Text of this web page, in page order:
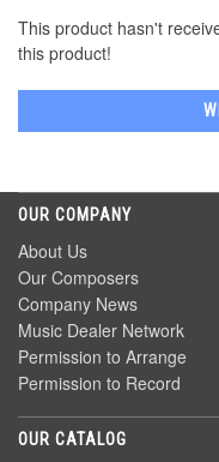
This product hasn't
this product!
OUR COMPANY
About Us
Our Composers
Company News
Music Dealer Network
Permission to Arrange
Permission to Record
OUR CATALOG